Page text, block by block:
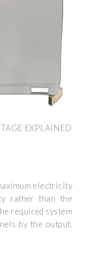
EXPLAINED
electricity
rather than the
required system
by the output.